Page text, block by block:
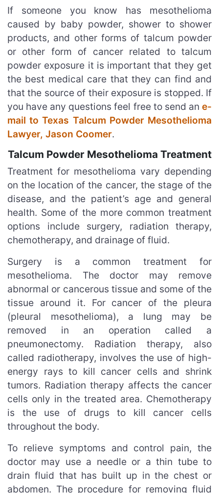
If someone you know has mesothelioma
caused by baby powder, shower to shower
products, and other forms of talcum powder
or other form of cancer related to talcum
powder exposure it is important that they get
the best medical care that they can find and
that the source of their exposure is stopped. If
you have any questions feel free to send an e-
mail to Texas Talcum Powder Mesothelioma
Lawyer, Jason Coomer.
Talcum Powder Mesothelioma Treatment
Treatment for mesothelioma vary depending
on the location of the cancer, the stage of the
disease, and the patient’s age and general
health. Some of the more common treatment
options include surgery, radiation therapy,
chemotherapy, and drainage of fluid.
Surgery is a common treatment for
mesothelioma. The doctor may remove
abnormal or cancerous tissue and some of the
tissue around it. For cancer of the pleura
(pleural mesothelioma), a lung may be
removed in an operation called a
pneumonectomy. Radiation therapy, also
called radiotherapy, involves the use of high-
energy rays to kill cancer cells and shrink
tumors. Radiation therapy affects the cancer
cells only in the treated area. Chemotherapy
is the use of drugs to kill cancer cells
throughout the body.
To relieve symptoms and control pain, the
doctor may use a needle or a thin tube to
drain fluid that has built up in the chest or
abdomen. The procedure for removing fluid